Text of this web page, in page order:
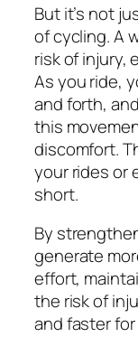
But it’s not
of cycling. A
risk of injury,
As you ride,
and forth,
this
discomfort.
your rides or
short.
By
generate
effort,
the risk of
and faster